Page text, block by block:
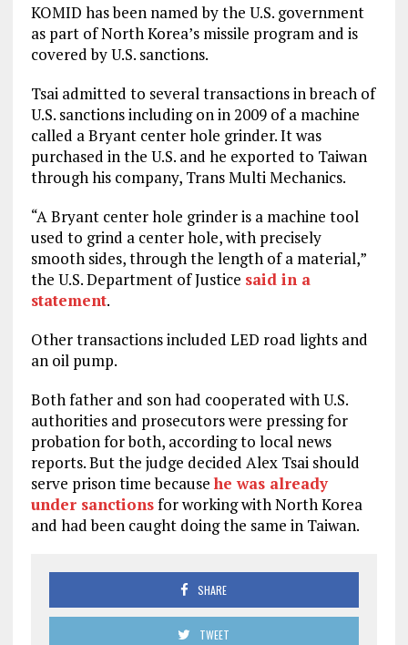
KOMID has been named by the U.S. government
as part of North Korea’s missile program and is
covered by U.S. sanctions.
Tsai admitted to several transactions in breach of
U.S. sanctions including on in 2009 of a machine
called a Bryant center hole grinder. It was
purchased in the U.S. and he exported to Taiwan
through his company, Trans Multi Mechanics.
“A Bryant center hole grinder is a machine tool
used to grind a center hole, with precisely
smooth sides, through the length of a material,”
the U.S. Department of Justice said in a
statement.
Other transactions included LED road lights and
an oil pump.
Both father and son had cooperated with U.S.
authorities and prosecutors were pressing for
probation for both, according to local news
reports. But the judge decided Alex Tsai should
serve prison time becausehe was already
under sanctionsfor working with North Korea
and had been caught doing the same in Taiwan.
SHARE
TWEET